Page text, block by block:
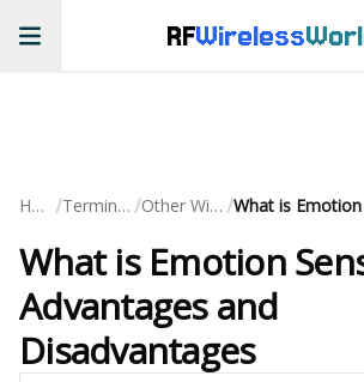
RFWireless
Home / Terminology / Other Wireless /
What is Emotion
Advantages and
Disadvantages